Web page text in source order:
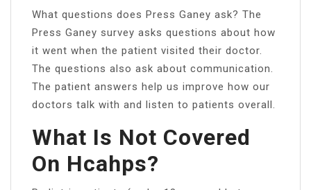
What questions does Press Ganey ask? The
Press Ganey survey asks questions about how
it went when the patient visited their doctor.
The questions also ask about communication.
The patient answers help us improve how our
doctors talk with and listen to patients overall.
What Is Not Covered
On Hcahps?